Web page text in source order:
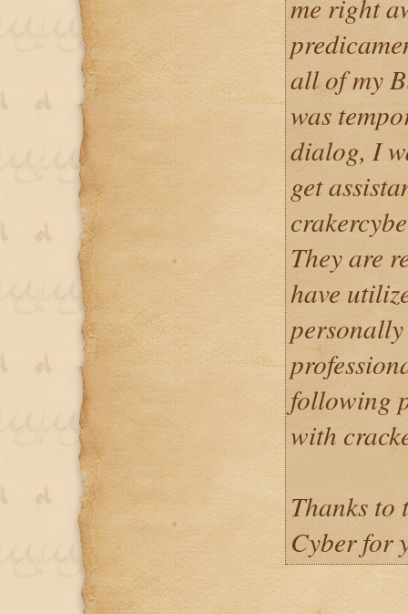
me right
all of my
was
dialog, I
get
They are
have
following
with
Thanks to
Cyber for